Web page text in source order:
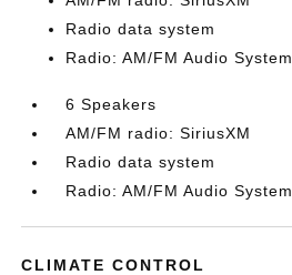
Radio data system
Radio: AM/FM Audio System
6 Speakers
AM/FM radio: SiriusXM
Radio data system
Radio: AM/FM Audio System
CLIMATE CONTROL